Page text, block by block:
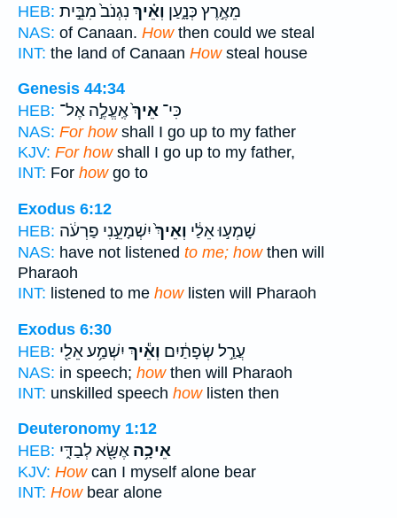
HEB:
מֵאֶ֣רֶץ כְּנָ֑עַן וְאֵ֗יךְ נִגְנֹב֙ מִבֵּ֣ית
NAS: of Canaan. Howthen could we steal
INT: the land of Canaan Howsteal house
Genesis 44:34
HEB:
כִּי־ אֵיךְ֙אֶֽעֱלֶ֣ה אֶל־
NAS: For howshall I go up to my father
KJV: For howshall I go up to my father,
INT: For howgo to
Exodus 6:12
HEB:
שָׁמְע֣וּ אֵלַ֔י וְאֵיךְ֙יִשְׁמָעֵ֣נִי פַרְעֹ֔ה
NAS: have not listened to me; howthen will
Pharaoh
INT: listened to me howlisten will Pharaoh
Exodus 6:30
HEB:
עֲרַ֣ל שְׂפָתַ֔יִם וְאֵ֕יךְ יִשְׁמַ֥ע אֵלַ֖י
NAS: in speech; howthen will Pharaoh
INT: unskilled speech howlisten then
Deuteronomy 1:12
HEB:
אֵיכָ֥ה אֶשָּׂ֖א לְבַדִּ֑י
KJV: Howcan I myself alone bear
INT: Howbear alone